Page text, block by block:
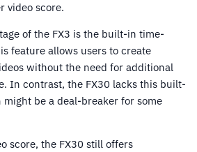
video score.
of the FX3 is the built-in time-
feature allows users to create
without the need for additional
In contrast, the FX30 lacks this built-
be a deal-breaker for some
score, the FX30 still offers